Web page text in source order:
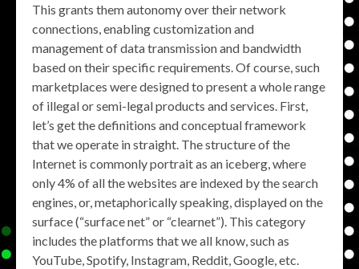
This grants them autonomy over their network
connections, enabling customization and
management of data transmission and bandwidth
based on their specific requirements. Of course, such
marketplaces were designed to present a whole range
of illegal or semi-legal products and services. First,
let’s get the definitions and conceptual framework
that we operate in straight. The structure of the
Internet is commonly portrait as an iceberg, where
only 4% of all the websites are indexed by the search
engines, or, metaphorically speaking, displayed on the
surface (“surface net” or “clearnet”). This category
includes the platforms that we all know, such as
YouTube, Spotify, Instagram, Reddit, Google, etc.